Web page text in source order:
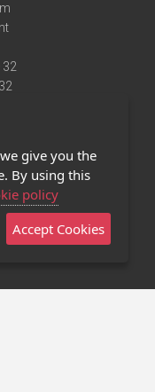
32
give you the
By using this
policy
Accept Cookies